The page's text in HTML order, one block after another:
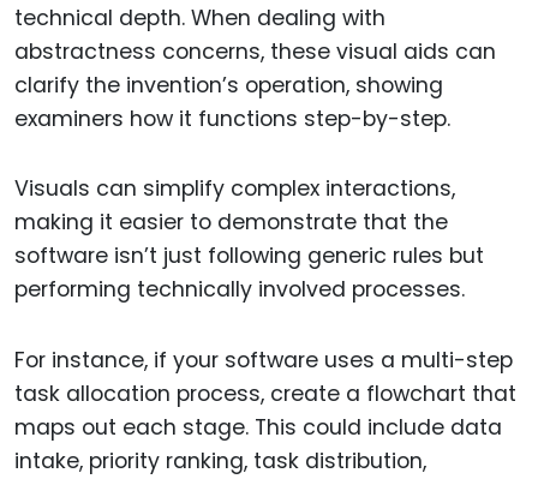
technical depth. When dealing with
abstractness concerns, these visual aids can
clarify the invention’s operation, showing
examiners how it functions step-by-step.
Visuals can simplify complex interactions,
making it easier to demonstrate that the
software isn’t just following generic rules but
performing technically involved processes.
For instance, if your software uses a multi-step
task allocation process, create a flowchart that
maps out each stage. This could include data
intake, priority ranking, task distribution,